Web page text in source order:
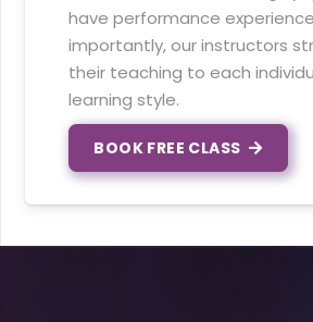
have performance
importantly, our instructors
their teaching to each
learning style.
BOOK FREE CLASS